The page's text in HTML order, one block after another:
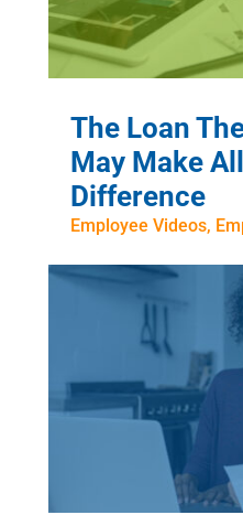
The Loan
May Make
Difference
Employee Videos,